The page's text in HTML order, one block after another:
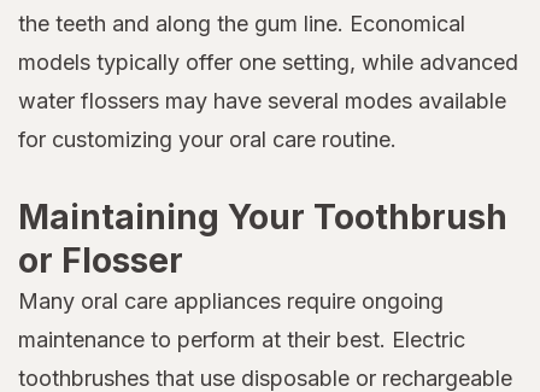
the teeth and along the gum line. Economical
models typically offer one setting, while advanced
water flossers may have several modes available
for customizing your oral care routine.
Maintaining Your Toothbrush
or Flosser
Many oral care appliances require ongoing
maintenance to perform at their best. Electric
toothbrushes that use disposable or rechargeable